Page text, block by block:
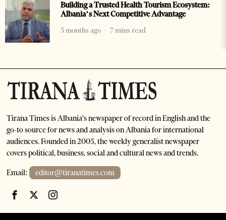
Building a Trusted Health Tourism Ecosystem:
Albania’s Next Competitive Advantage
5 months ago
7 mins read
Tirana Times is Albania's newspaper of record in English and the
go-to source for news and analysis on Albania for international
audiences. Founded in 2005, the weekly generalist newspaper
covers political, business, social and cultural news and trends.
Email: editor@tiranatimes.com